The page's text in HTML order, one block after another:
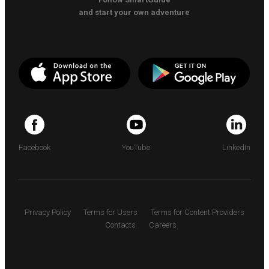
and start your own adventure
Facebook YouTube LinkedIn
Privacy Policy Terms for Users
Terms for Content Providers
Contacts
Careers